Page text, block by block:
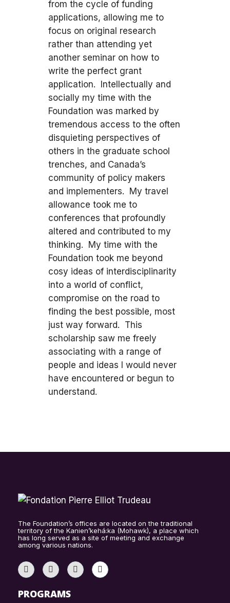
from the cycle of funding
applications, allowing me to
focus on original research
rather than attending yet
another seminar on how to
write the perfect grant
application. Intellectually and
socially my time with the
Foundation was marked by
tremendous access to the often
disquieting perspectives of
others in the graduate school
trenches, and Canada’s
community of policy makers
and implementers. My travel
allowance took me to
conferences that profoundly
altered and contributed to my
thinking. My time with the
Foundation took me beyond
cosy ideas of interdisciplinarity
into a world of conflict,
compromise on the road to
finding the best possible, most
just way forward. This
scholarship saw me freely
associating with a range of
people and ideas I would never
have encountered or begun to
understand.
The Foundation’s offices are located on the traditional
territory of the Kanien’kehá:ka (Mohawk), a place which
has long served as a site of meeting and exchange
among various nations.
PROGRAMS